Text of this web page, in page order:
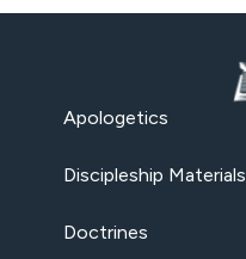
Apologetics
Discipleship Materials
Doctrines